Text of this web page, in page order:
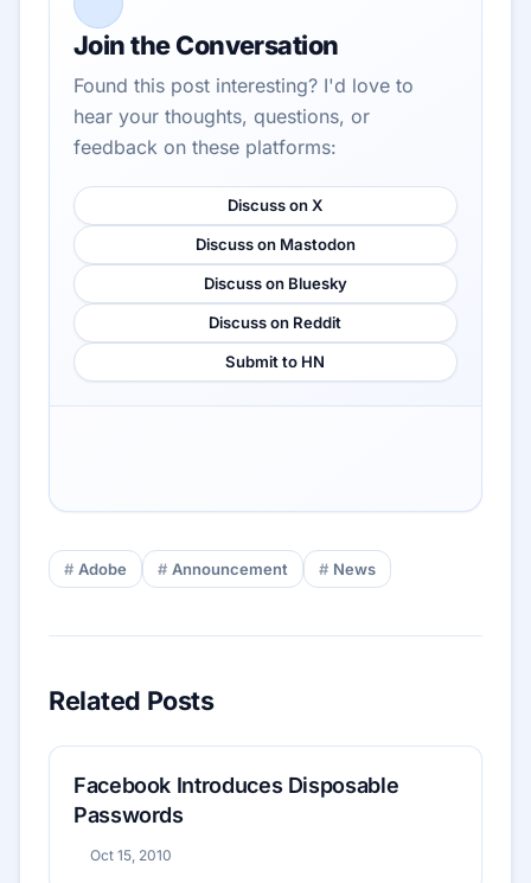
Join the Conversation
Found this post interesting? I'd love to
hear your thoughts, questions, or
feedback on these platforms:
Discuss on X
Discuss on Mastodon
Discuss on Bluesky
Discuss on Reddit
Submit to HN
Adobe Announcement News
Related Posts
Facebook Introduces Disposable
Passwords
Oct 15, 2010